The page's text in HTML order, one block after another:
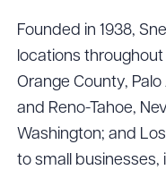
Founded in 1938,
locations throughout
Orange County, Palo
and Reno-Tahoe,
Washington; and
to small businesses,